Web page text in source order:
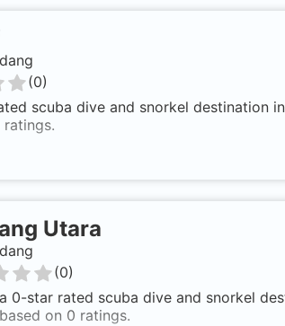
(0)
scuba dive and snorkel destination
Utara
(0)
0-star rated scuba dive and snorkel
on 0 ratings.